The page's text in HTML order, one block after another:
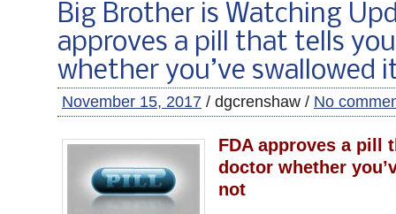
Big Brother is Watching
approves a pill that tells
whether you’ve swallowed
November 15, 2017 / dgcrenshaw / No
FDA approves a pill
doctor whether
not